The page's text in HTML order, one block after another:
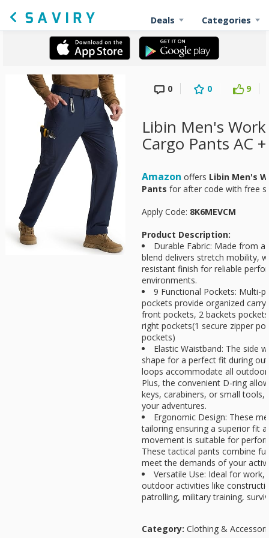
Deals Categories
0 0 9
Libin Men's
Cargo Pants AC
Amazon offers Libin Men's
Pants for after code with free
Apply Code: 8K6MEVCM
Product Description:
Durable Fabric: Made from a
blend delivers stretch mobility,
resistant finish for reliable
environments.
9 Functional Pockets: Multi-
pockets provide organized
front pockets, 2 backets
right pockets(1 secure zipper
pockets)
Elastic Waistband: The side
shape for a perfect fit during
loops accommodate all
Plus, the convenient D-ring
keys, carabiners, or small tools,
your adventures.
Ergonomic Design: These
tailoring ensuring a superior fit
movement is suitable for
These tactical pants combine
meet the demands of your
Versatile Use: Ideal for
outdoor activities like
patrolling, military training,
Category: Clothing &